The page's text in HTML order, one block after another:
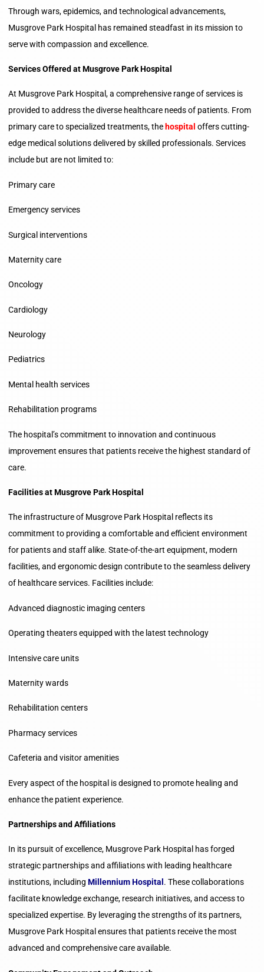
Through wars, epidemics, and technological advancements,
Musgrove Park Hospital has remained steadfast in its mission to
serve with compassion and excellence.
Services Offered at Musgrove Park Hospital
At Musgrove Park Hospital, a comprehensive range of services is
provided to address the diverse healthcare needs of patients. From
primary care to specialized treatments, the hospital offers cutting-
edge medical solutions delivered by skilled professionals. Services
include but are not limited to:
Primary care
Emergency services
Surgical interventions
Maternity care
Oncology
Cardiology
Neurology
Pediatrics
Mental health services
Rehabilitation programs
The hospital’s commitment to innovation and continuous
improvement ensures that patients receive the highest standard of
care.
Facilities at Musgrove Park Hospital
The infrastructure of Musgrove Park Hospital reflects its
commitment to providing a comfortable and efficient environment
for patients and staff alike. State-of-the-art equipment, modern
facilities, and ergonomic design contribute to the seamless delivery
of healthcare services. Facilities include:
Advanced diagnostic imaging centers
Operating theaters equipped with the latest technology
Intensive care units
Maternity wards
Rehabilitation centers
Pharmacy services
Cafeteria and visitor amenities
Every aspect of the hospital is designed to promote healing and
enhance the patient experience.
Partnerships and Affiliations
In its pursuit of excellence, Musgrove Park Hospital has forged
strategic partnerships and affiliations with leading healthcare
institutions, including Millennium Hospital . These collaborations
facilitate knowledge exchange, research initiatives, and access to
specialized expertise. By leveraging the strengths of its partners,
Musgrove Park Hospital ensures that patients receive the most
advanced and comprehensive care available.